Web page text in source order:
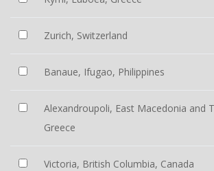
Zurich, Switzerland
Banaue, Ifugao, Philippines
Alexandroupoli, East Macedonia and
Greece
Victoria, British Columbia, Canada